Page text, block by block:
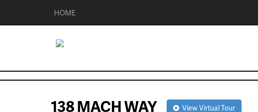
HOME
138 MACH WAY View Virtual Tour